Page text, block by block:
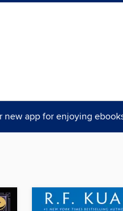
new app for enjoying